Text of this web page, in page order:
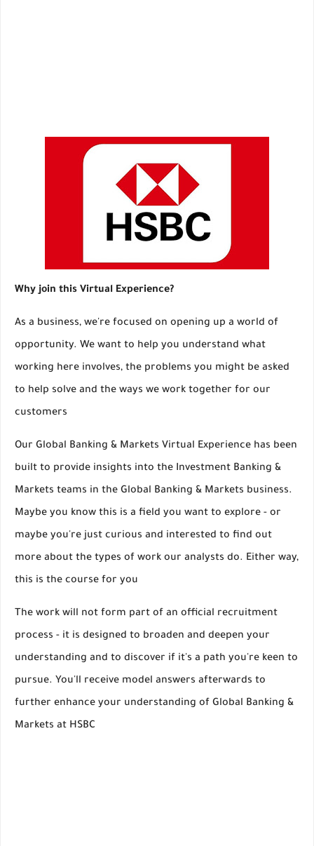
Why join this Virtual Experience?
As a business, we're focused on opening up a world of
opportunity. We want to help you understand what
working here involves, the problems you might be asked
to help solve and the ways we work together for our
customers
Our Global Banking & Markets Virtual Experience has been
built to provide insights into the Investment Banking &
Markets teams in the Global Banking & Markets business.
Maybe you know this is a field you want to explore - or
maybe you're just curious and interested to find out
more about the types of work our analysts do. Either way,
this is the course for you
The work will not form part of an official recruitment
process - it is designed to broaden and deepen your
understanding and to discover if it's a path you're keen to
pursue. You'll receive model answers afterwards to
further enhance your understanding of Global Banking &
Markets at HSBC